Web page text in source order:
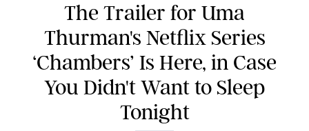
The Trailer for Uma
Thurman's Netflix Series
‘Chambers’ Is Here, in Case
You Didn't Want to Sleep
Tonight